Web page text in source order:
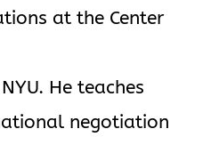
at the Center
He teaches
negotiation